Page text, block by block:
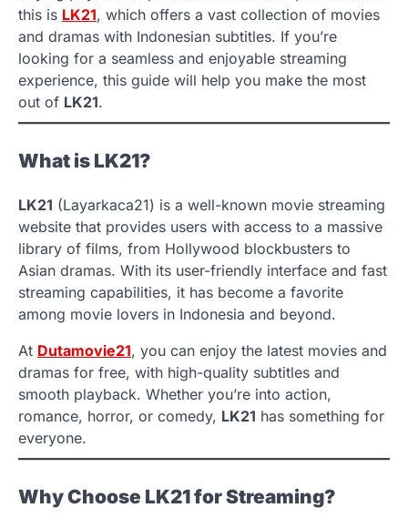
this is LK21, which offers a vast collection of movies
and dramas with Indonesian subtitles. If you’re
looking for a seamless and enjoyable streaming
experience, this guide will help you make the most
out of LK21.
What is LK21?
LK21 (Layarkaca21) is a well-known movie streaming
website that provides users with access to a massive
library of films, from Hollywood blockbusters to
Asian dramas. With its user-friendly interface and fast
streaming capabilities, it has become a favorite
among movie lovers in Indonesia and beyond.
At Dutamovie21, you can enjoy the latest movies and
dramas for free, with high-quality subtitles and
smooth playback. Whether you’re into action,
romance, horror, or comedy, LK21 has something for
everyone.
Why Choose LK21 for Streaming?